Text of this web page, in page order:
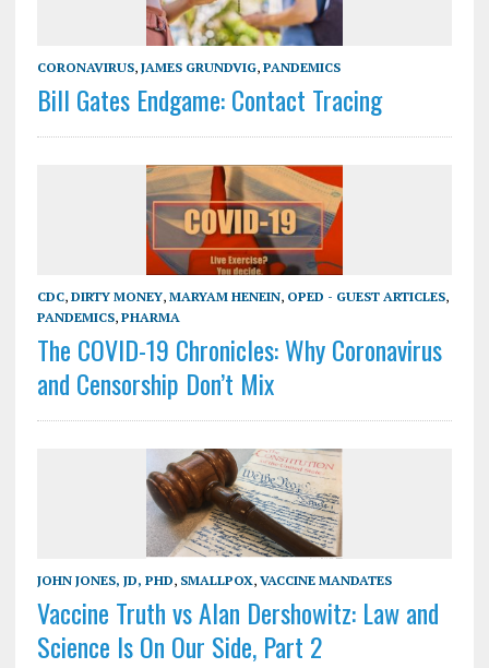
CORONAVIRUS, JAMES GRUNDVIG, PANDEMICS
Bill Gates Endgame: Contact Tracing
CDC, DIRTY MONEY, MARYAM HENEIN, OPED - GUEST ARTICLES,
PANDEMICS, PHARMA
The COVID-19 Chronicles: Why Coronavirus
and Censorship Don’t Mix
JOHN JONES, JD, PHD, SMALLPOX, VACCINE MANDATES
Vaccine Truth vs Alan Dershowitz: Law and
Science Is On Our Side, Part 2